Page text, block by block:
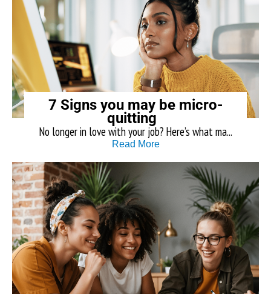
7 Signs you may be micro-
quitting
No longer in love with your job? Here’s what ma...
Read More